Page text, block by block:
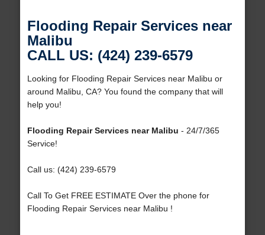
Flooding Repair Services near
Malibu
CALL US: (424) 239-6579
Looking for Flooding Repair Services near Malibu or
around Malibu, CA? You found the company that will
help you!
Flooding Repair Services near Malibu - 24/7/365
Service!
Call us: (424) 239-6579
Call To Get FREE ESTIMATE Over the phone for
Flooding Repair Services near Malibu !